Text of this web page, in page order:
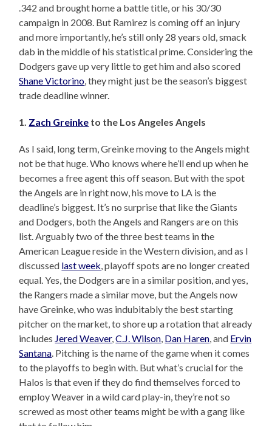
.342 and brought home a battle title, or his 30/30
campaign in 2008. But Ramirez is coming off an injury
and more importantly, he’s still only 28 years old, smack
dab in the middle of his statistical prime. Considering the
Dodgers gave up very little to get him and also scored
Shane Victorino , they might just be the season’s biggest
trade deadline winner.
1. Zach Greinke to the Los Angeles Angels
As I said, long term, Greinke moving to the Angels might
not be that huge. Who knows where he’ll end up when he
becomes a free agent this off season. But with the spot
the Angels are in right now, his move to LA is the
deadline’s biggest. It’s no surprise that like the Giants
and Dodgers, both the Angels and Rangers are on this
list. Arguably two of the three best teams in the
American League reside in the Western division, and as I
discussed last week , playoff spots are no longer created
equal. Yes, the Dodgers are in a similar position, and yes,
the Rangers made a similar move, but the Angels now
have Greinke, who was indubitably the best starting
pitcher on the market, to shore up a rotation that already
includes Jered Weaver,C.J. Wilson Dan Haren , and Ervin
Santana . Pitching is the name of the game when it comes
to the playoffs to begin with. But what’s crucial for the
Halos is that even if they do find themselves forced to
employ Weaver in a wild card play-in, they’re not so
screwed as most other teams might be with a gang like